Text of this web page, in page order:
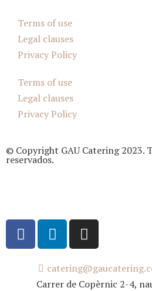
Terms of use
Legal clauses
Privacy Policy
Terms of use
Legal clauses
Privacy Policy
© Copyright GAU Catering 2023.
reservados.
Carrer de Copèrnic 2-4,